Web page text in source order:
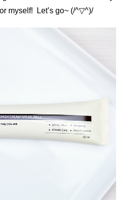
myself! Let’s go~ (/^▽^)/